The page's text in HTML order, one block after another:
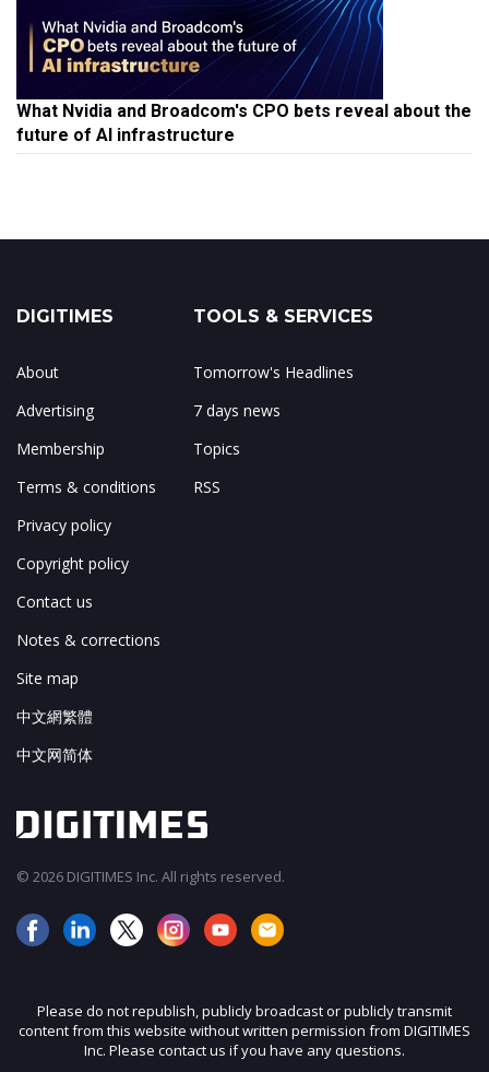
What Nvidia and Broadcom's CPO bets reveal about the
future of AI infrastructure
DIGITIMES
About
Advertising
Membership
Terms & conditions
Privacy policy
Copyright policy
Contact us
Notes & corrections
Site map
中文網繁體
中文网简体
TOOLS & SERVICES
Tomorrow's Headlines
7 days news
Topics
RSS
© 2026 DIGITIMES Inc. All rights reserved.
Please do not republish, publicly broadcast or publicly transmit
content from this website without written permission from DIGITIMES
Inc. Please contact us if you have any questions.